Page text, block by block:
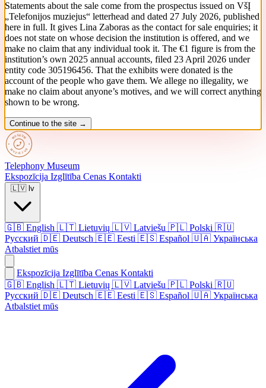
Statements about the sale come from the prospectus issued on VšĮ
„Telefonijos muziejus“ letterhead and dated 27 July 2026, published
here in full. It gives Lina Zaboras as the contact for sale enquiries; it
does not state on whose decision the institution is offered, and we
make no claim that any individual took it. The €1 figure is from the
institution’s own 2025 annual accounts, filed 23 April 2026 under
entity code 305196456. That the exhibits were donated is the
account of the people who gave them. We allege no illegality, we
make no claim about anyone’s motives, and we will correct anything
shown to be wrong.
Continue to the site →
Telephony Museum
Ekspozīcija Izglītība Cenas Kontakti
🇱🇻 lv
🇬🇧 English 🇱🇹 Lietuvių 🇱🇻 Latviešu 🇵🇱 Polski 🇷🇺
Русский 🇩🇪 Deutsch 🇪🇪 Eesti 🇪🇸 Español 🇺🇦 Українська
Atbalstiet mūs
Ekspozīcija Izglītība Cenas Kontakti
🇬🇧 English 🇱🇹 Lietuvių 🇱🇻 Latviešu 🇵🇱 Polski 🇷🇺
Русский 🇩🇪 Deutsch 🇪🇪 Eesti 🇪🇸 Español 🇺🇦 Українська
Atbalstiet mūs